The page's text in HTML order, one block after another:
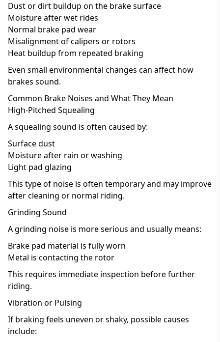
Dust or dirt buildup on the brake surface
Moisture after wet rides
Normal brake pad wear
Misalignment of calipers or rotors
Heat buildup from repeated braking
Even small environmental changes can affect how
brakes sound.
Common Brake Noises and What They Mean
High-Pitched Squealing
A squealing sound is often caused by:
Surface dust
Moisture after rain or washing
Light pad glazing
This type of noise is often temporary and may improve
after cleaning or normal riding.
Grinding Sound
A grinding noise is more serious and usually means:
Brake pad material is fully worn
Metal is contacting the rotor
This requires immediate inspection before further
riding.
Vibration or Pulsing
If braking feels uneven or shaky, possible causes
include: